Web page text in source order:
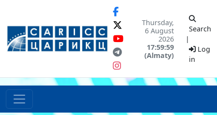
Thursday,
6 August
2026
17:59:59
(Almaty)
Search
|
Log
in